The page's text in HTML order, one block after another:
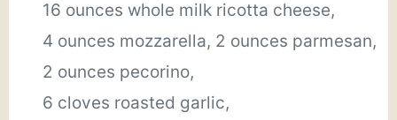
16 ounces whole milk ricotta cheese,
4 ounces mozzarella, 2 ounces parmesan,
2 ounces pecorino,
6 cloves roasted garlic,